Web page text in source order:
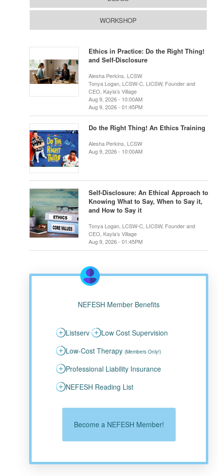
WORKSHOP
Ethics in Practice: Do the Right Thing!
and Self-Disclosure
Alesha Perkins, LCSW
Tonya Logan, LCSW-C, LICSW, Founder and
CEO, Kayla’s Village
Aug 9, 2026 - 10:00AM
Aug 9, 2026 - 01:45PM
Do the Right Thing! An Ethics Training
Alesha Perkins, LCSW
Aug 9, 2026 - 10:00AM
Self-Disclosure: An Ethical Approach to
Knowing What to Say, When to Say it,
and How to Say it
Tonya Logan, LCSW-C, LICSW, Founder and
CEO, Kayla’s Village
Aug 9, 2026 - 01:45PM
NEFESH Member Benefits
Listserv
Low Cost Supervision
Low-Cost Therapy (Members Only!)
Professional Liability Insurance
NEFESH Reading List
Become a NEFESH Member!